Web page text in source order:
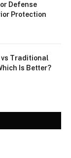
Defense
Protection
vs Traditional
Is Better?